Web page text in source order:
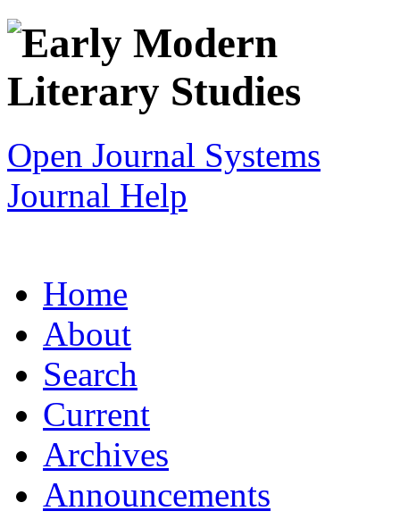
Open Journal Systems
Journal Help
Home
About
Search
Current
Archives
Announcements